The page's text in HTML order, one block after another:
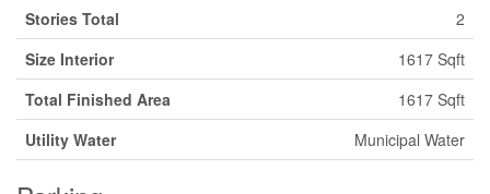
Stories Total
2
Size Interior
1617 Sqft
Total Finished Area
1617 Sqft
Utility Water
Municipal Water